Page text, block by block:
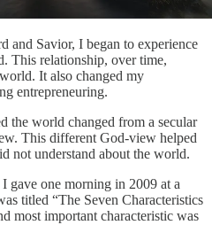
and Savior, I began to experience
This relationship, over time,
It also changed my
entrepreneuring.
the world changed from a secular
This different God-view helped
not understand about the world.
gave one morning in 2009 at a
titled “The Seven Characteristics
most important characteristic was